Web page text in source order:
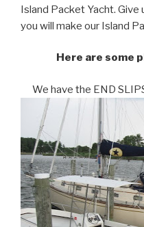
Island Packet Yacht. Give
you will make our Island
Here are some
We have the END